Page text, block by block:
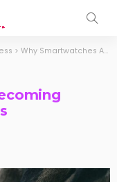
> Why Smartwatches Are Becoming Essential Daily Accessories